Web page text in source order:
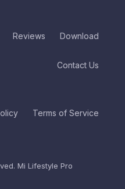
Reviews Download
Contact Us
Terms of Service
Mi Lifestyle Pro